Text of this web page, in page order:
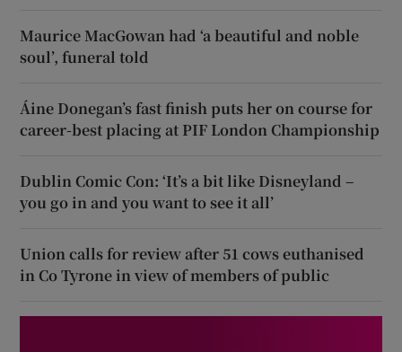
Maurice MacGowan had ‘a beautiful and noble
soul’, funeral told
Áine Donegan’s fast finish puts her on course for
career-best placing at PIF London Championship
Dublin Comic Con: ‘It’s a bit like Disneyland –
you go in and you want to see it all’
Union calls for review after 51 cows euthanised
in Co Tyrone in view of members of public